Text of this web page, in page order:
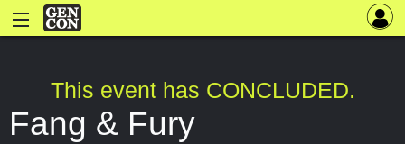
This event has CONCLUDED.
Fang & Fury